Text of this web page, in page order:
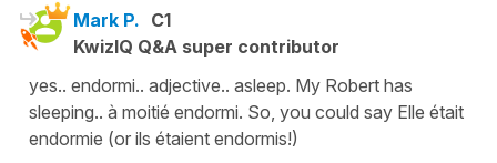
Mark P. C1
KwizIQ Q&A super contributor
yes.. endormi.. adjective.. asleep. My Robert has
sleeping.. à moitié endormi. So, you could say Elle était
endormie (or ils étaient endormis!)